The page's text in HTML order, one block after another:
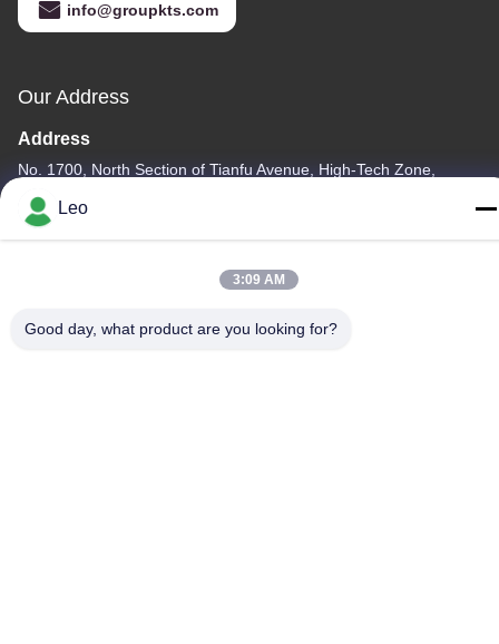
info@groupkts.com
Our Address
Address
No. 1700, North Section of Tianfu Avenue, High-Tech Zone,
Chengdu, Sichuan, China
Tel
Leo
3:09 AM
Good day, what product are you looking for?